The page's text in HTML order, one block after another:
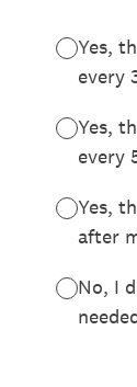
Yes,
every
Yes,
every
Yes,
after
No, I